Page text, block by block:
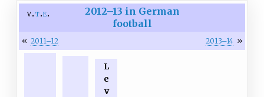
v t e
2012–13 in German
football
« 2011–12 2013–14 »
L
e
v